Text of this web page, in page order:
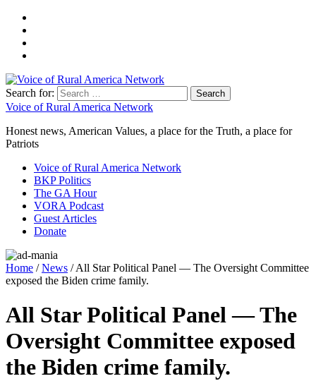
Search for:
Voice of Rural America Network
Honest news, American Values, a place for the Truth, a place for
Patriots
Voice of Rural America Network
BKP Politics
The GA Hour
VORA Podcast
Guest Articles
Donate
Home /News / All Star Political Panel — The Oversight Committee
exposed the Biden crime family.
All Star Political Panel — The
Oversight Committee exposed
the Biden crime family.